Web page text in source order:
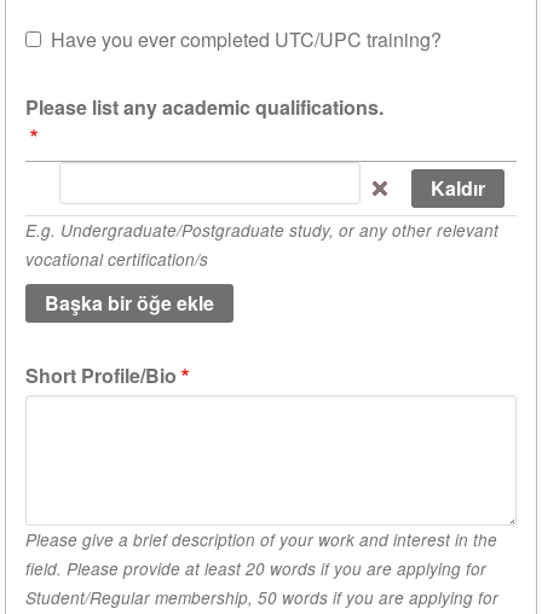
Have you ever completed UTC/UPC training?
Please list any academic qualifications.
list
any
academic
qualifications.
(1
E.g. Undergraduate/Postgraduate study, or any other relevant
vocational certification/s
Short Profile/Bio
Please give a brief description of your work and interest in the
field. Please provide at least 20 words if you are applying for
Student/Regular membership, 50 words if you are applying for